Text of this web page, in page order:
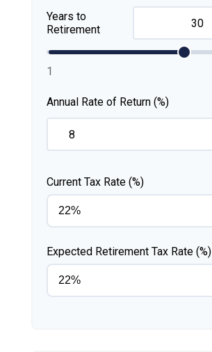
Years to
Retirement
1
Annual Rate of Return (%)
Current Tax Rate (%)
Expected Retirement Tax Rate (%)